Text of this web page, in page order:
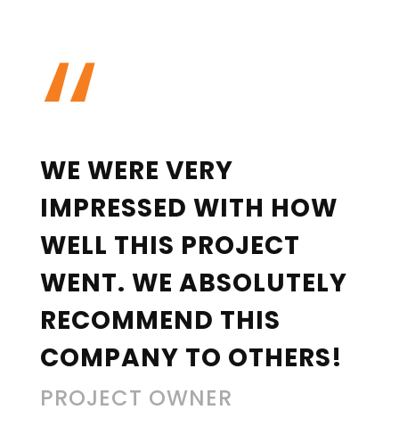
“
WE WERE VERY
IMPRESSED WITH HOW
WELL THIS PROJECT
WENT. WE ABSOLUTELY
RECOMMEND THIS
COMPANY TO OTHERS!
PROJECT OWNER